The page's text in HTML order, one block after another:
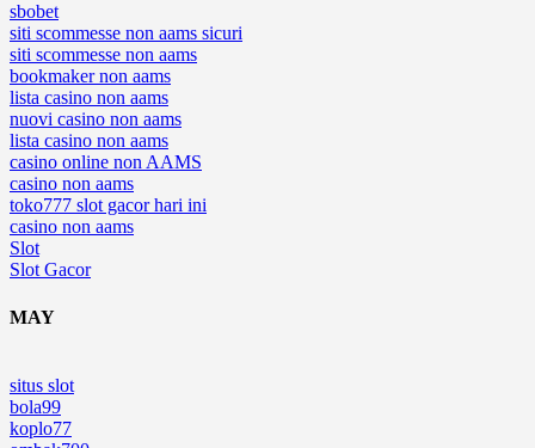
sbobet
siti scommesse non aams sicuri
siti scommesse non aams
bookmaker non aams
lista casino non aams
nuovi casino non aams
lista casino non aams
casino online non AAMS
casino non aams
toko777 slot gacor hari ini
casino non aams
Slot
Slot Gacor
MAY
situs slot
bola99
koplo77